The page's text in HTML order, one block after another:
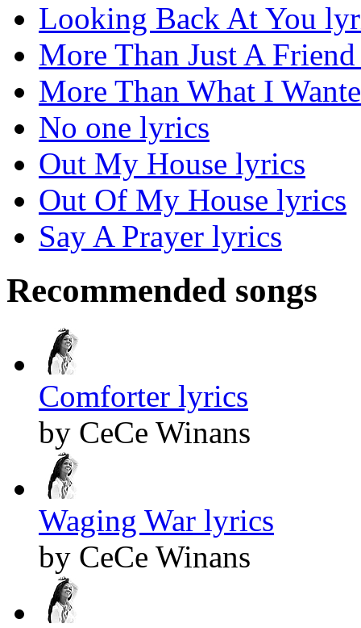
Looking Back At You
More Than Just A
More Than What I
No one lyrics
Out My House lyrics
Out Of My House lyrics
Say A Prayer lyrics
Recommended songs
Comforter lyrics
by CeCe Winans
Waging War lyrics
by CeCe Winans